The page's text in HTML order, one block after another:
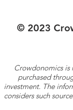
© 2023
Crowdonomics is
purchased
investment. The
considers such